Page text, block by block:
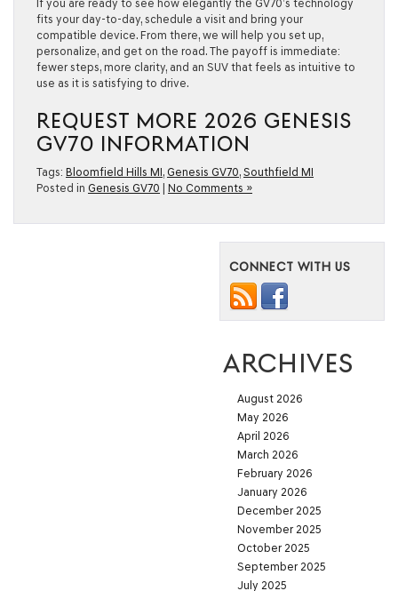
If you are ready to see how elegantly the GV70’s technology
fits your day-to-day, schedule a visit and bring your
compatible device. From there, we will help you set up,
personalize, and get on the road. The payoff is immediate:
fewer steps, more clarity, and an SUV that feels as intuitive to
use as it is satisfying to drive.
REQUEST MORE 2026 GENESIS
GV70 INFORMATION
Tags: Bloomfield Hills MI, Genesis GV70, Southfield MI
Posted in Genesis GV70 No Comments »
CONNECT WITH US
ARCHIVES
August 2026
May 2026
April 2026
March 2026
February 2026
January 2026
December 2025
November 2025
October 2025
September 2025
July 2025